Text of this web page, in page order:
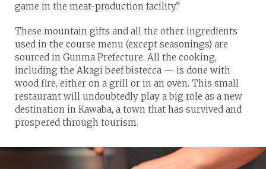
game in the meat-production facility.”
These mountain gifts and all the other ingredients
used in the course menu (except seasonings) are
sourced in Gunma Prefecture. All the cooking,
including the Akagi beef bistecca — is done with
wood fire, either on a grill or in an oven. This small
restaurant will undoubtedly play a big role as a new
destination in Kawaba, a town that has survived and
prospered through tourism.